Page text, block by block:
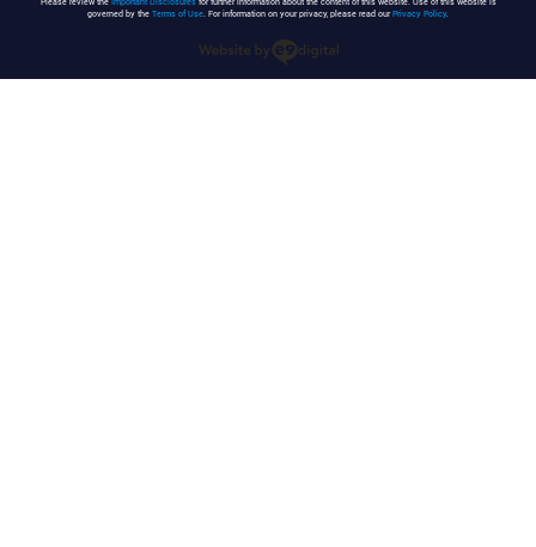
governed by the Terms of Use. For information on your privacy, please read ourPrivacy Policy.